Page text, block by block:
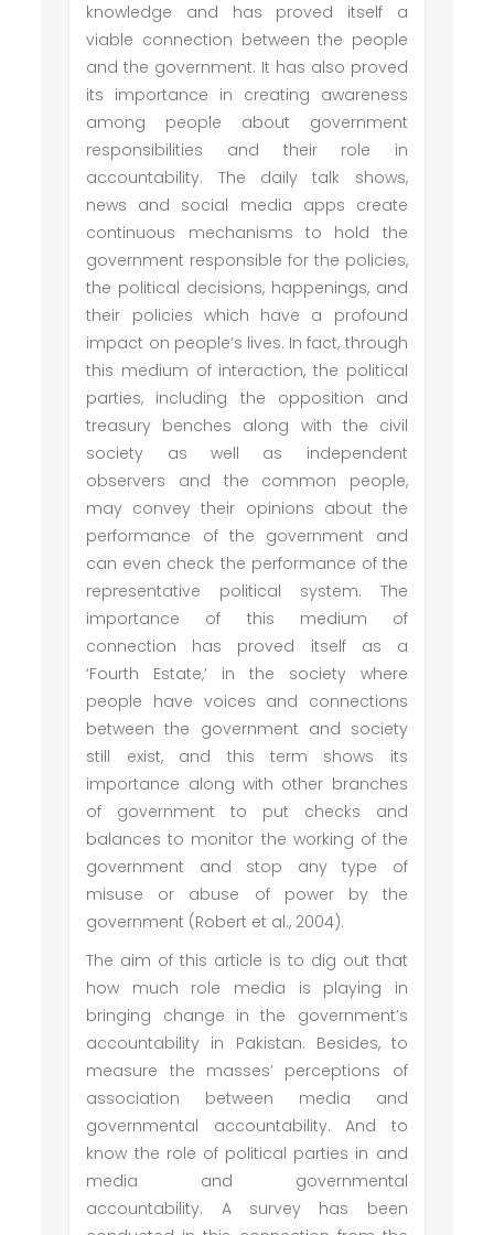
knowledge and has proved itself a
viable connection between the people
and the government. It has also proved
its importance in creating awareness
among people about government
responsibilities and their role in
accountability. The daily talk shows,
news and social media apps create
continuous mechanisms to hold the
government responsible for the policies,
the political decisions, happenings, and
their policies which have a profound
impact on people’s lives. In fact, through
this medium of interaction, the political
parties, including the opposition and
treasury benches along with the civil
society as well as independent
observers and the common people,
may convey their opinions about the
performance of the government and
can even check the performance of the
representative political system. The
importance of this medium of
connection has proved itself as a
‘Fourth Estate,’ in the society where
people have voices and connections
between the government and society
still exist, and this term shows its
importance along with other branches
of government to put checks and
balances to monitor the working of the
government and stop any type of
misuse or abuse of power by the
government (Robert et al., 2004).
The aim of this article is to dig out that
how much role media is playing in
bringing change in the government’s
accountability in Pakistan. Besides, to
measure the masses’ perceptions of
association between media and
governmental accountability. And to
know the role of political parties in and
media and governmental
accountability. A survey has been